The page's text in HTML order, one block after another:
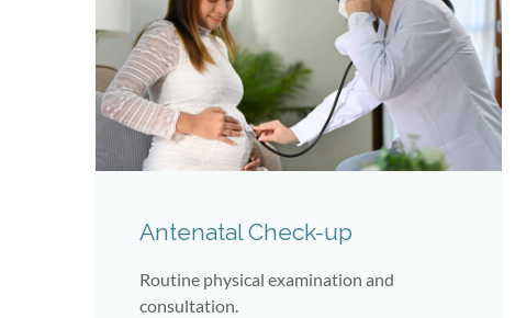
Antenatal Check-up
Routine physical examination and
consultation.